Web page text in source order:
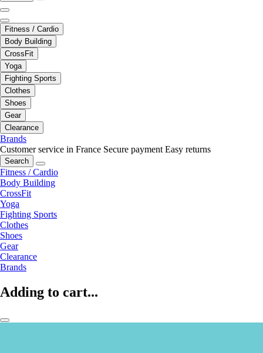
Fitness / Cardio
Body Building
CrossFit
Yoga
Fighting Sports
Clothes
Shoes
Gear
Clearance
Brands
Customer service in France Secure payment Easy returns
Search
Fitness / Cardio
Body Building
CrossFit
Yoga
Fighting Sports
Clothes
Shoes
Gear
Clearance
Brands
Adding to cart...